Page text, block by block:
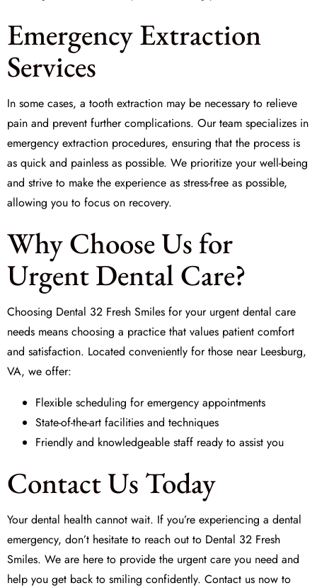
Emergency Extraction
Services
In some cases, a tooth extraction may be necessary to relieve
pain and prevent further complications. Our team specializes in
emergency extraction procedures, ensuring that the process is
as quick and painless as possible. We prioritize your well-being
and strive to make the experience as stress-free as possible,
allowing you to focus on recovery.
Why Choose Us for
Urgent Dental Care?
Choosing Dental 32 Fresh Smiles for your urgent dental care
needs means choosing a practice that values patient comfort
and satisfaction. Located conveniently for those near Leesburg,
VA, we offer:
Flexible scheduling for emergency appointments
State-of-the-art facilities and techniques
Friendly and knowledgeable staff ready to assist you
Contact Us Today
Your dental health cannot wait. If you’re experiencing a dental
emergency, don’t hesitate to reach out to Dental 32 Fresh
Smiles. We are here to provide the urgent care you need and
help you get back to smiling confidently. Contact us now to